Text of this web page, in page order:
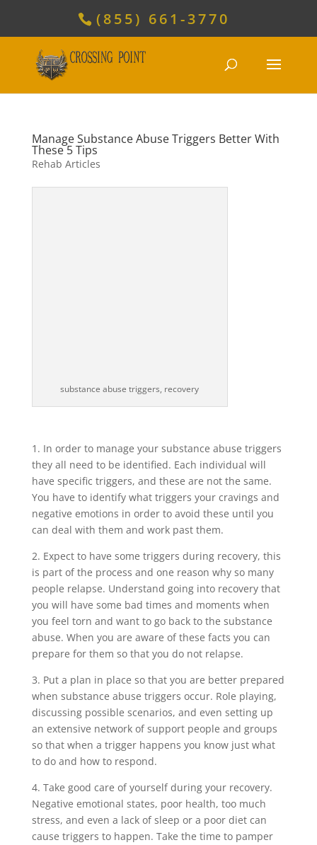
(855) 661-3770
Manage Substance Abuse Triggers Better With
These 5 Tips
Rehab Articles
substance abuse triggers, recovery
1. In order to manage your substance abuse triggers
they all need to be identified. Each individual will
have specific triggers, and these are not the same.
You have to identify what triggers your cravings and
negative emotions in order to avoid these until you
can deal with them and work past them.
2. Expect to have some triggers during recovery, this
is part of the process and one reason why so many
people relapse. Understand going into recovery that
you will have some bad times and moments when
you feel torn and want to go back to the substance
abuse. When you are aware of these facts you can
prepare for them so that you do not relapse.
3. Put a plan in place so that you are better prepared
when substance abuse triggers occur. Role playing,
discussing possible scenarios, and even setting up
an extensive network of support people and groups
so that when a trigger happens you know just what
to do and how to respond.
4. Take good care of yourself during your recovery.
Negative emotional states, poor health, too much
stress, and even a lack of sleep or a poor diet can
cause triggers to happen. Take the time to pamper